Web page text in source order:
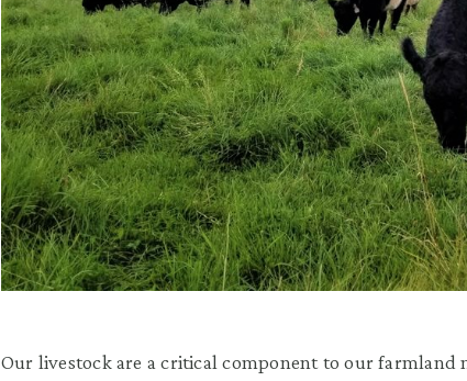
Our livestock are a critical component to our farmland